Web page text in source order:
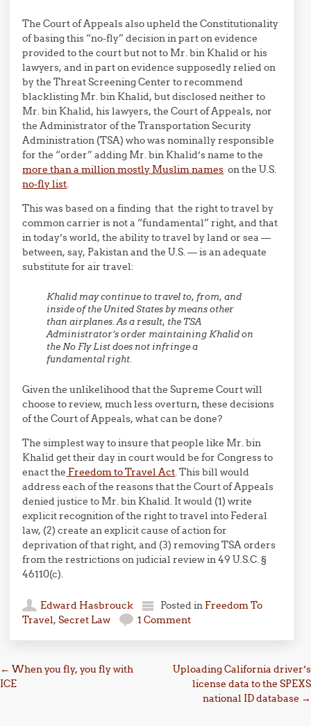
The Court of Appeals also upheld the Constitutionality
of basing this “no-fly” decision in part on evidence
provided to the court but not to Mr. bin Khalid or his
lawyers, and in part on evidence supposedly relied on
by the Threat Screening Center to recommend
blacklisting Mr. bin Khalid, but disclosed neither to
Mr. bin Khalid, his lawyers, the Court of Appeals, nor
the Administrator of the Transportation Security
Administration (TSA) who was nominally responsible
for the “order” adding Mr. bin Khalid’s name to the
more than a million mostly Muslim names on the U.S.
no-fly list.
This was based on a finding that the right to travel by
common carrier is not a “fundamental” right, and that
in today’s world, the ability to travel by land or sea —
between, say, Pakistan and the U.S. — is an adequate
substitute for air travel:
Khalid may continue to travel to, from, and
inside of the United States by means other
than airplanes. As a result, the TSA
Administrator’s order maintaining Khalid on
the No Fly List does not infringe a
fundamental right.
Given the unlikelihood that the Supreme Court will
choose to review, much less overturn, these decisions
of the Court of Appeals, what can be done?
The simplest way to insure that people like Mr. bin
Khalid get their day in court would be for Congress to
enact the Freedom to Travel Act. This bill would
address each of the reasons that the Court of Appeals
denied justice to Mr. bin Khalid. It would (1) write
explicit recognition of the right to travel into Federal
law, (2) create an explicit cause of action for
deprivation of that right, and (3) removing TSA orders
from the restrictions on judicial review in 49 U.S.C. §
46110(c).
Edward Hasbrouck Posted in Freedom To
Travel,Secret Law 1 Comment
Post navigation
← When you fly, you fly with
ICE
Uploading California driver’s
license data to the SPEXS
national ID database →